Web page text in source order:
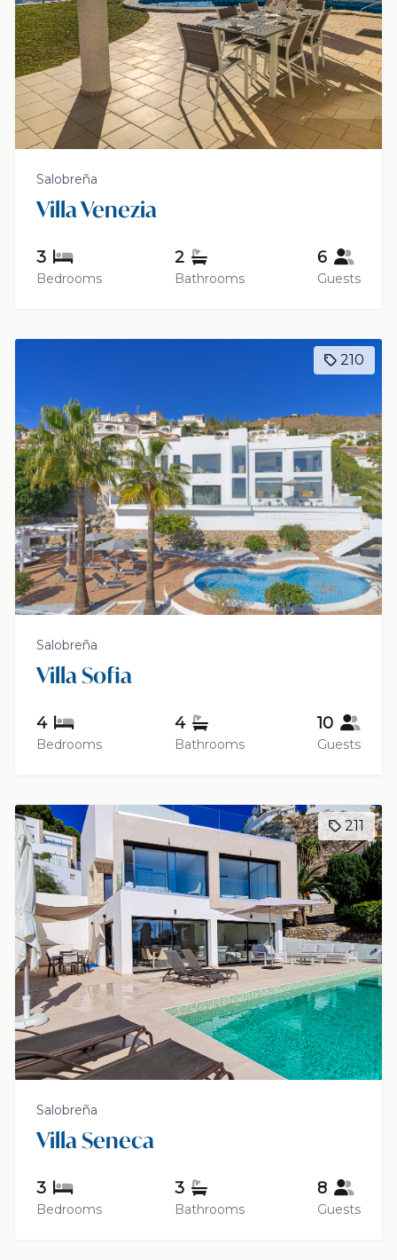
Salobreña
Villa Venezia
3
Bedrooms
2
Bathrooms
6
Guests
210
Salobreña
Villa Sofia
4
Bedrooms
4
Bathrooms
10
Guests
211
Salobreña
Villa Seneca
3
Bedrooms
3
Bathrooms
8
Guests